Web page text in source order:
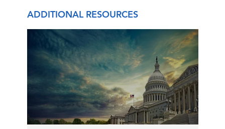
ADDITIONAL RESOURCES